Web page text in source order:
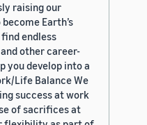
raising our
Earth’s
find endless
other career-
you develop into a
Life Balance We
success at work
of sacrifices at